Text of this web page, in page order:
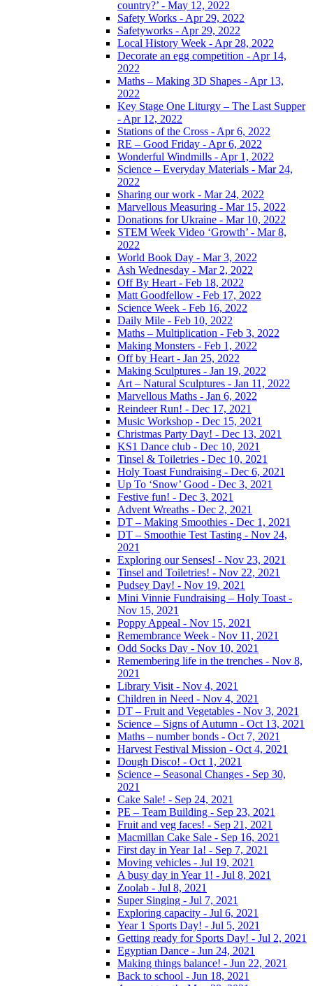
country?’ - May 12, 2022
Safety Works - Apr 29, 2022
Safetyworks - Apr 29, 2022
Local History Week - Apr 28, 2022
Decorate an egg competition - Apr 14,
2022
Maths – Making 3D Shapes - Apr 13,
2022
Key Stage One Liturgy – The Last Supper
- Apr 12, 2022
Stations of the Cross - Apr 6, 2022
RE – Good Friday - Apr 6, 2022
Wonderful Windmills - Apr 1, 2022
Science – Everyday Materials - Mar 24,
2022
Sharing our work - Mar 24, 2022
Marvellous Measuring - Mar 15, 2022
Donations for Ukraine - Mar 10, 2022
STEM Week Video ‘Growth’ - Mar 8,
2022
World Book Day - Mar 3, 2022
Ash Wednesday - Mar 2, 2022
Off By Heart - Feb 18, 2022
Matt Goodfellow - Feb 17, 2022
Science Week - Feb 16, 2022
Daily Mile - Feb 10, 2022
Maths – Multiplication - Feb 3, 2022
Making Monsters - Feb 1, 2022
Off by Heart - Jan 25, 2022
Making Sculptures - Jan 19, 2022
Art – Natural Sculptures - Jan 11, 2022
Marvellous Maths - Jan 6, 2022
Reindeer Run! - Dec 17, 2021
Music Workshop - Dec 15, 2021
Christmas Party Day! - Dec 13, 2021
KS1 Dance club - Dec 10, 2021
Tinsel & Toiletries - Dec 10, 2021
Holy Toast Fundraising - Dec 6, 2021
Up To ‘Snow’ Good - Dec 3, 2021
Festive fun! - Dec 3, 2021
Advent Wreaths - Dec 2, 2021
DT – Making Smoothies - Dec 1, 2021
DT – Smoothie Test Tasting - Nov 24,
2021
Exploring our Senses! - Nov 23, 2021
Tinsel and Toiletries! - Nov 22, 2021
Pudsey Day! - Nov 19, 2021
Mini Vinnie Fundraising – Holy Toast -
Nov 15, 2021
Poppy Appeal - Nov 15, 2021
Remembrance Week - Nov 11, 2021
Odd Socks Day - Nov 10, 2021
Remembering life in the trenches - Nov 8,
2021
Library Visit - Nov 4, 2021
Children in Need - Nov 4, 2021
DT – Fruit and Vegetables - Nov 3, 2021
Science – Signs of Autumn - Oct 13, 2021
Maths – number bonds - Oct 7, 2021
Harvest Festival Mission - Oct 4, 2021
Dough Disco! - Oct 1, 2021
Science – Seasonal Changes - Sep 30,
2021
Cake Sale! - Sep 24, 2021
PE – Team Building - Sep 23, 2021
Fruit and veg faces! - Sep 21, 2021
Macmillan Cake Sale - Sep 16, 2021
First day in Year 1a! - Sep 7, 2021
Moving vehicles - Jul 19, 2021
A busy day in Year 1! - Jul 8, 2021
Zoolab - Jul 8, 2021
Super Singing - Jul 7, 2021
Exploring capacity - Jul 6, 2021
Year 1 Sports Day! - Jul 5, 2021
Getting ready for Sports Day! - Jul 2, 2021
Egyptian Dance - Jun 24, 2021
Making things balance! - Jun 22, 2021
Back to school - Jun 18, 2021